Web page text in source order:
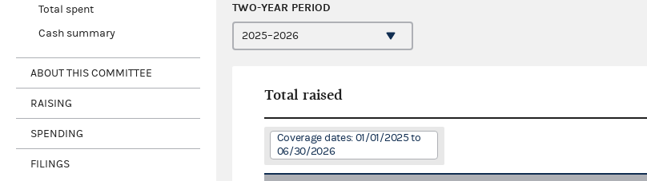
Total spent
Cash summary
ABOUT THIS COMMITTEE
RAISING
SPENDING
FILINGS
TWO-YEAR PERIOD
Total raised
Coverage dates: 01/01/2025 to
06/30/2026